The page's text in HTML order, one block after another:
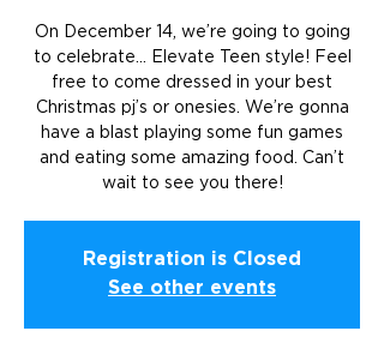
On December 14, we’re going to going
to celebrate... Elevate Teen style! Feel
free to come dressed in your best
Christmas pj’s or onesies. We’re gonna
have a blast playing some fun games
and eating some amazing food. Can’t
wait to see you there!
Registration is Closed
See other events